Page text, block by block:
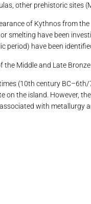
other prehistoric sites
of Kythnos from
smelting have been
period) have been
the Middle and Late
(10th century
on the island. However,
with metallurgy